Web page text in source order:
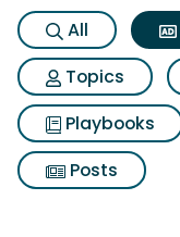
All
Topics
Playbooks
Posts